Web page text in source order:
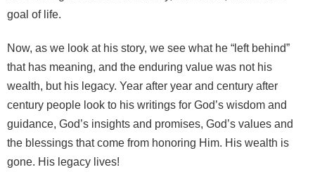
goal of life.
Now, as we look at his story, we see what he “left behind”
that has meaning, and the enduring value was not his
wealth, but his legacy. Year after year and century after
century people look to his writings for God’s wisdom and
guidance, God’s insights and promises, God’s values and
the blessings that come from honoring Him. His wealth is
gone. His legacy lives!